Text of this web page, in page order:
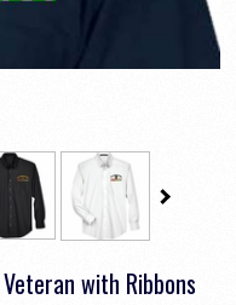
with Ribbons